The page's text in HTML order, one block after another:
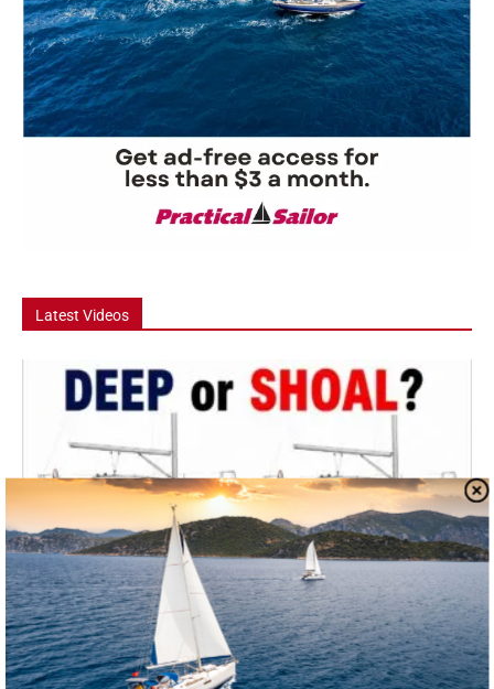
Latest Videos
Video
Deep Keel vs Shoal Draft – Which Should
You Buy?
Deep keel or shoal draft: which should you buy? In this episode, we